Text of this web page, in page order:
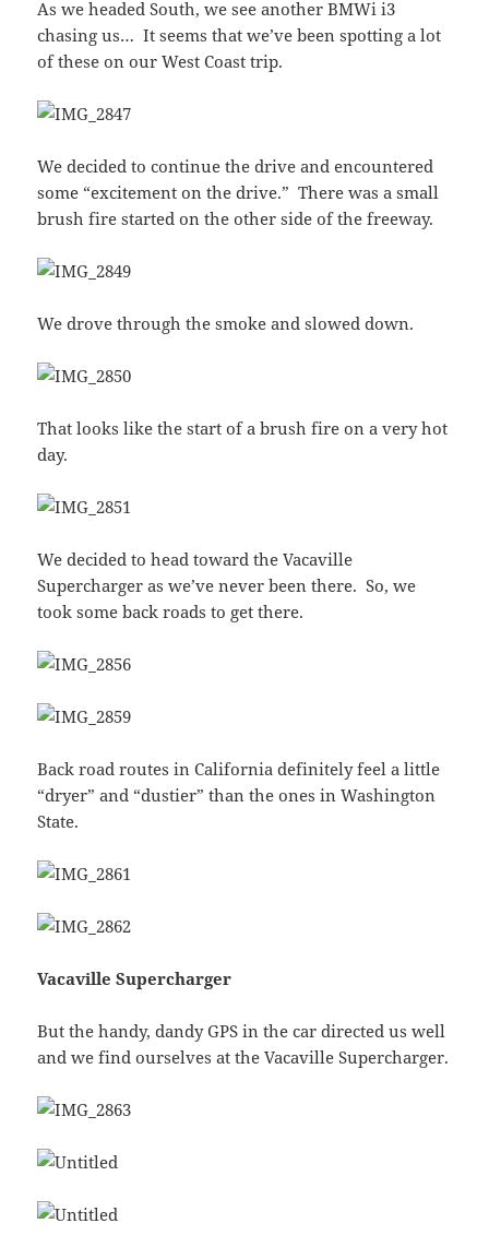
As we headed South, we see another BMWi i3
chasing us… It seems that we’ve been spotting a lot
of these on our West Coast trip.
We decided to continue the drive and encountered
some “excitement on the drive.” There was a small
brush fire started on the other side of the freeway.
We drove through the smoke and slowed down.
That looks like the start of a brush fire on a very hot
day.
We decided to head toward the Vacaville
Supercharger as we’ve never been there. So, we
took some back roads to get there.
Back road routes in California definitely feel a little
“dryer” and “dustier” than the ones in Washington
State.
Vacaville Supercharger
But the handy, dandy GPS in the car directed us well
and we find ourselves at the Vacaville Supercharger.